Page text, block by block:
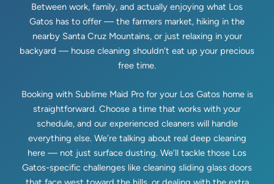
Between work, family, and actually enjoying what Los
Gatos has to offer — the farmers market, hiking in the
nearby Santa Cruz Mountains, or just relaxing in your
backyard — house cleaning shouldn’t eat up your precious
free time.
Booking with Sublime Maid Pro for your Los Gatos home is
straightforward. Choose a time that works with your
schedule, and our experienced cleaners will handle
everything else. We’re talking about real deep cleaning
here — not just surface dusting. We’ll tackle those Los
Gatos-specific challenges like cleaning sliding glass doors